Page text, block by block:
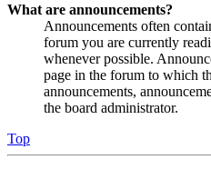
What are announcements?
Announcements often
forum you are currently
whenever possible.
page in the forum to which
announcements,
the board administrator.
Top